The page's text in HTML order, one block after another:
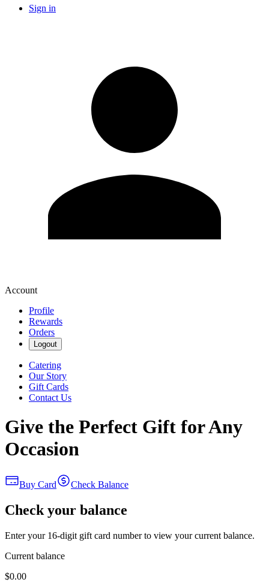
Sign in
Account
Profile
Rewards
Orders
Logout
Catering
Our Story
Gift Cards
Contact Us
Give the Perfect Gift for Any
Occasion
Buy Card Check Balance
Check your balance
Enter your 16-digit gift card number to view your current balance.
Current balance
$0.00